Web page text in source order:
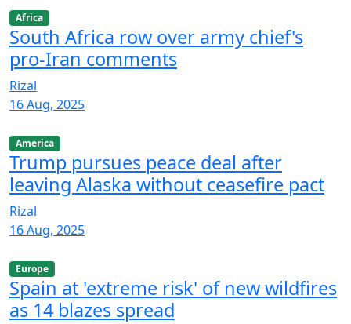
Africa
South Africa row over army chief's
pro-Iran comments
Rizal
16 Aug, 2025
America
Trump pursues peace deal after
leaving Alaska without ceasefire pact
Rizal
16 Aug, 2025
Europe
Spain at 'extreme risk' of new wildfires
as 14 blazes spread